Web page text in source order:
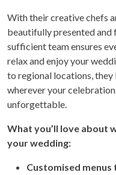
With their creative chefs
beautifully presented and
sufficient team ensures
relax and enjoy your
to regional locations,
wherever your
unforgettable.
What you’ll love about
your wedding:
Customised